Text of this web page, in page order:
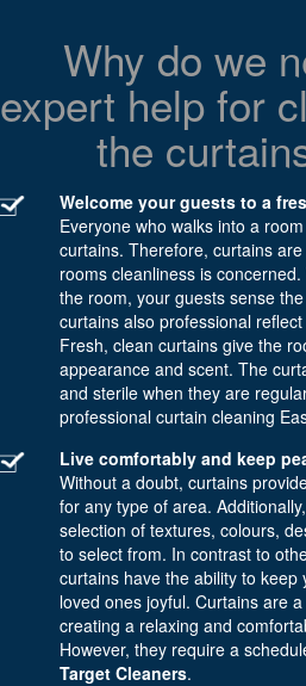
Why do we
expert help for
the
Welcome your guests to a
Everyone who walks into a
curtains. Therefore, curtains
rooms cleanliness is
the room, your guests sense
curtains also professional reflect
Fresh, clean curtains give the
appearance and scent. The
and sterile when they are
professional curtain cleaning
Live comfortably and keep
Without a doubt, curtains
for any type of area.
selection of textures, colours,
to select from. In contrast to
curtains have the ability to keep
loved ones joyful. Curtains are
creating a relaxing and
However, they require a
Target Cleaners.